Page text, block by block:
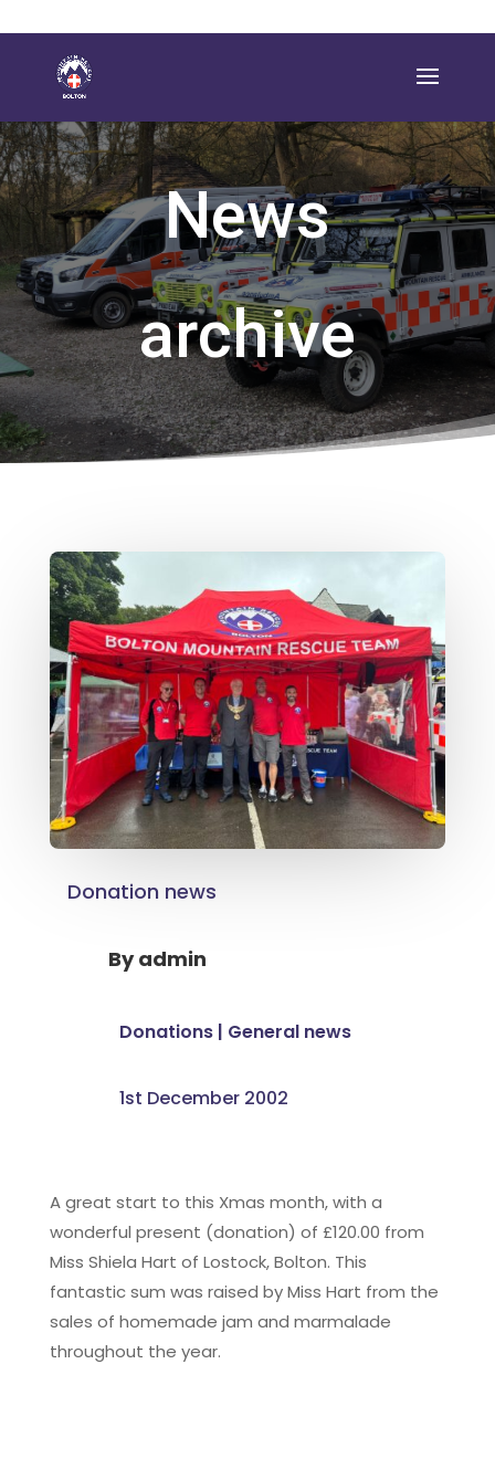
News
archive
Donation news
Byadmin
Donations| General news
1st December 2002
A great start to this Xmas month, with a
wonderful present (donation) of £120.00 from
Miss Shiela Hart of Lostock, Bolton. This
fantastic sum was raised by Miss Hart from the
sales of homemade jam and marmalade
throughout the year.